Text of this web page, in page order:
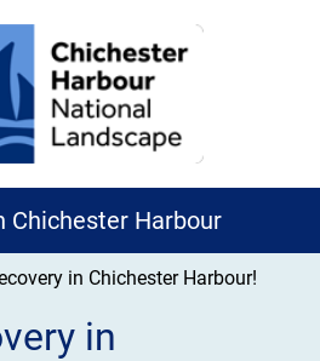
Chichester Harbour
in Chichester Harbour!
in